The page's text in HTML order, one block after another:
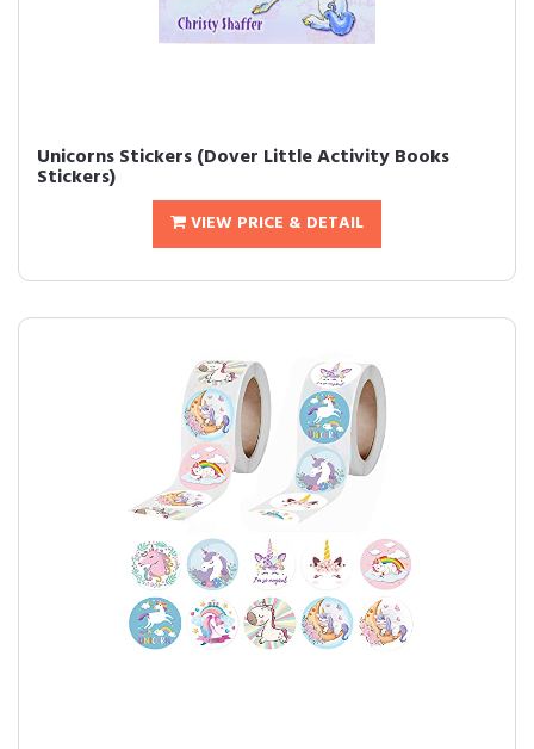
Unicorns Stickers (Dover Little Activity Books
Stickers)
VIEW PRICE & DETAIL